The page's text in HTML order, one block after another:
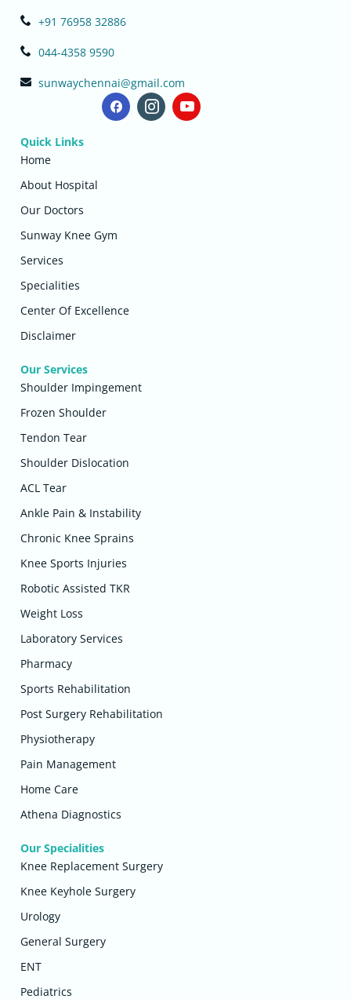
+91 76958 32886
044-4358 9590
sunwaychennai@gmail.com
Quick Links
Home
About Hospital
Our Doctors
Sunway Knee Gym
Services
Specialities
Center Of Excellence
Disclaimer
Our Services
Shoulder Impingement
Frozen Shoulder
Tendon Tear
Shoulder Dislocation
ACL Tear
Ankle Pain & Instability
Chronic Knee Sprains
Knee Sports Injuries
Robotic Assisted TKR
Weight Loss
Laboratory Services
Pharmacy
Sports Rehabilitation
Post Surgery Rehabilitation
Physiotherapy
Pain Management
Home Care
Athena Diagnostics
Our Specialities
Knee Replacement Surgery
Knee Keyhole Surgery
Urology
General Surgery
ENT
Pediatrics